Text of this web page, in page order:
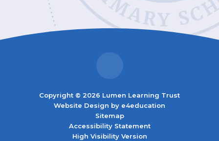
Copyright © 2026 Lumen Learning Trust
Website Design by e4education
Sitemap
Accessibility Statement
High Visibility Version